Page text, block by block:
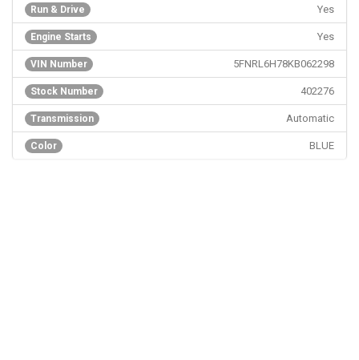
Run & Drive Yes
Engine Starts Yes
VIN Number 5FNRL6H78KB062298
Stock Number 402276
Transmission Automatic
Color BLUE